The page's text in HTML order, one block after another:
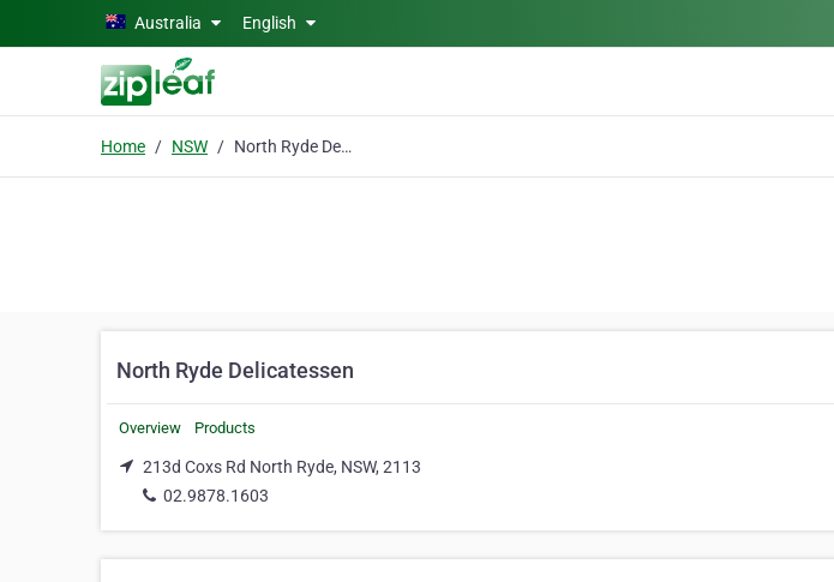
Skip to main contentAustralia English
Home NSW North Ryde Delicatessen
North Ryde Delicatessen
Overview Products
213d Coxs Rd North Ryde, NSW, 2113
02.9878.1603